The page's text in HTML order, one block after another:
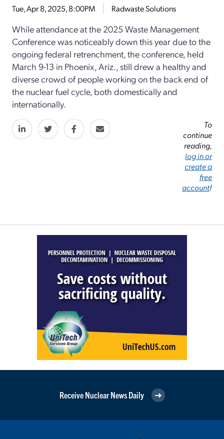
Tue, Apr 8, 2025, 8:00PM Radwaste Solutions
While attendance at the 2025 Waste Management
Conference was noticeably down this year due to the
ongoing federal retrenchment, the conference, held
March 9-13 in Phoenix, Ariz., still drew a healthy and
diverse crowd of people working on the back end of
the nuclear fuel cycle, both domestically and
internationally.
To
continue
reading,
log in or
create a
free
account!
Receive Nuclear News Daily